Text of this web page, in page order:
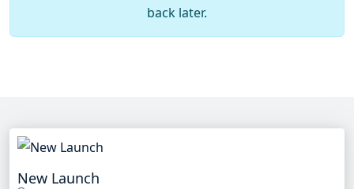
back later.
New Launch